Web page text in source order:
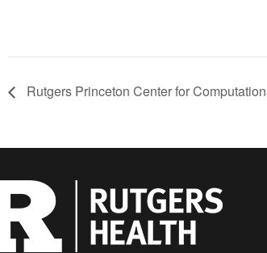
Rutgers Princeton Center for